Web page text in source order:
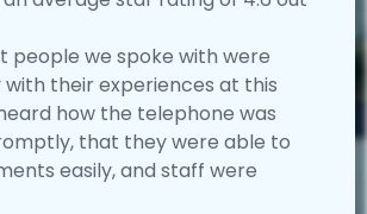
people we spoke with were
their experiences at this
how the telephone was
that they were able to
easily, and staff were